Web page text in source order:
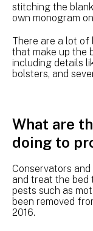
stitching the
own monogram
There are a lot of
that make up the
including details
bolsters, and
What are
doing to
Conservators
and treat the bed
pests such as
been removed
2016.